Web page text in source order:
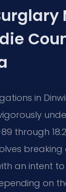
in
through
an intent
on